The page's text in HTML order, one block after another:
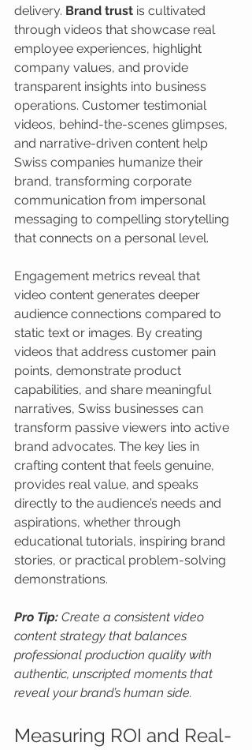
delivery. Brand trust is cultivated
through videos that showcase real
employee experiences, highlight
company values, and provide
transparent insights into business
operations. Customer testimonial
videos, behind-the-scenes glimpses,
and narrative-driven content help
Swiss companies humanize their
brand, transforming corporate
communication from impersonal
messaging to compelling storytelling
that connects on a personal level.
Engagement metrics reveal that
video content generates deeper
audience connections compared to
static text or images. By creating
videos that address customer pain
points, demonstrate product
capabilities, and share meaningful
narratives, Swiss businesses can
transform passive viewers into active
brand advocates. The key lies in
crafting content that feels genuine,
provides real value, and speaks
directly to the audience’s needs and
aspirations, whether through
educational tutorials, inspiring brand
stories, or practical problem-solving
demonstrations.
Pro Tip: Create a consistent video
content strategy that balances
professional production quality with
authentic, unscripted moments that
reveal your brand’s human side.
Measuring ROI and Real-